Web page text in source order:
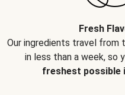
Fresh
Our ingredients travel from
in less than a week, so
freshest possible